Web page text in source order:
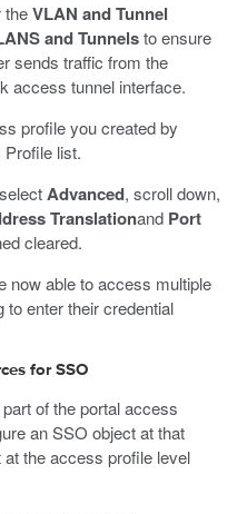
theVLAN and Tunnel
and Tunnelsto ensure
sends traffic from the
access tunnel interface.
profile you created by
list.
Advanced, scroll down,
Translationand Port
cleared.
now able to access multiple
enter their credential
for SSO
of the portal access
an SSO object at that
the access profile level